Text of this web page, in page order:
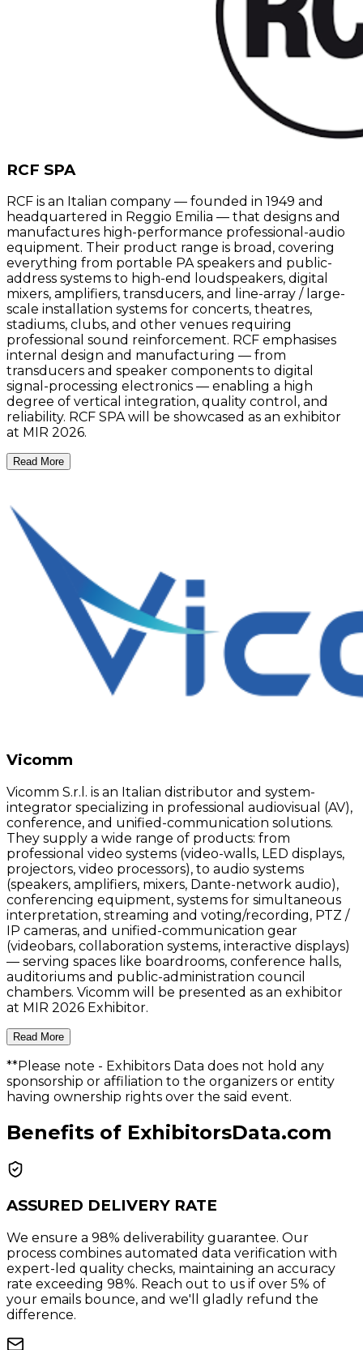
RCF SPA
RCF is an Italian company — founded in 1949 and
headquartered in Reggio Emilia — that designs and
manufactures high-performance professional-audio
equipment. Their product range is broad, covering
everything from portable PA speakers and public-
address systems to high-end loudspeakers, digital
mixers, amplifiers, transducers, and line-array / large-
scale installation systems for concerts, theatres,
stadiums, clubs, and other venues requiring
professional sound reinforcement. RCF emphasises
internal design and manufacturing — from
transducers and speaker components to digital
signal-processing electronics — enabling a high
degree of vertical integration, quality control, and
reliability. RCF SPA will be showcased as an exhibitor
at MIR 2026.
Read More
Vicomm
Vicomm S.r.l. is an Italian distributor and system-
integrator specializing in professional audiovisual (AV),
conference, and unified-communication solutions.
They supply a wide range of products: from
professional video systems (video-walls, LED displays,
projectors, video processors), to audio systems
(speakers, amplifiers, mixers, Dante-network audio),
conferencing equipment, systems for simultaneous
interpretation, streaming and voting/recording, PTZ /
IP cameras, and unified-communication gear
(videobars, collaboration systems, interactive displays)
— serving spaces like boardrooms, conference halls,
auditoriums and public-administration council
chambers. Vicomm will be presented as an exhibitor
at MIR 2026 Exhibitor.
Read More
**Please note - Exhibitors Data does not hold any
sponsorship or affiliation to the organizers or entity
having ownership rights over the said event.
Benefits of ExhibitorsData.com
ASSURED DELIVERY RATE
We ensure a 98% deliverability guarantee. Our
process combines automated data verification with
expert-led quality checks, maintaining an accuracy
rate exceeding 98%. Reach out to us if over 5% of
your emails bounce, and we'll gladly refund the
difference.